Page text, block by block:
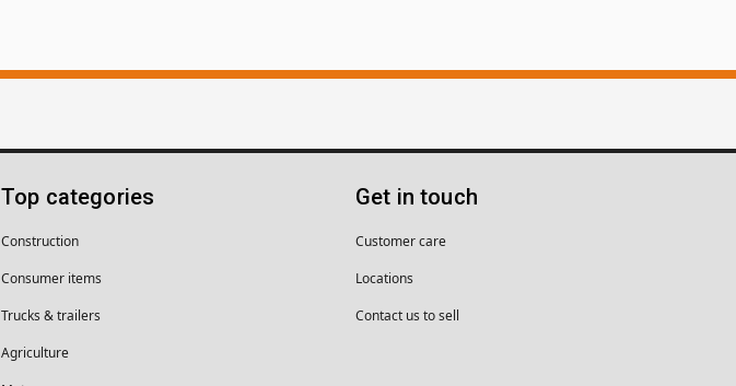
Top categories
Construction
Consumer items
Trucks & trailers
Agriculture
Get in touch
Customer care
Locations
Contact us to sell